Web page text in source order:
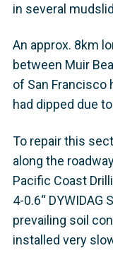
in several
An approx. 8km
between Muir
of San Francisco
had dipped due
To repair this
along the
Pacific Coast
4-0.6“ DYWIDAG
prevailing soil
installed very